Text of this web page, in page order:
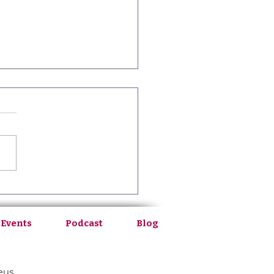
From Medical School to
with Anna Finck
Podcast Blog